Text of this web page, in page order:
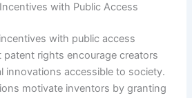
with Public Access
with public access
rights encourage creators
innovations accessible to society.
motivate inventors by granting